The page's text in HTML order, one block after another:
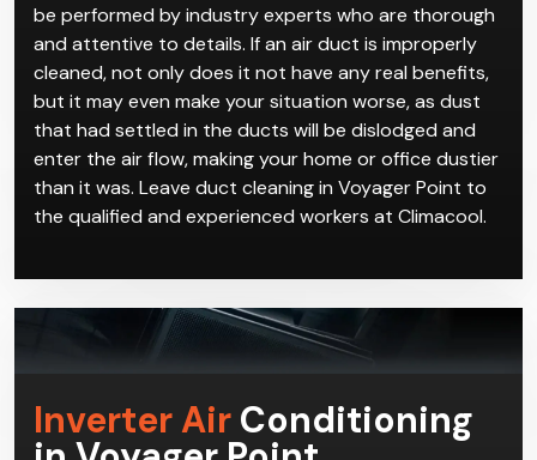
be performed by industry experts who are thorough
and attentive to details. If an air duct is improperly
cleaned, not only does it not have any real benefits,
but it may even make your situation worse, as dust
that had settled in the ducts will be dislodged and
enter the air flow, making your home or office dustier
than it was. Leave duct cleaning in Voyager Point to
the qualified and experienced workers at Climacool.
Inverter Air Conditioning